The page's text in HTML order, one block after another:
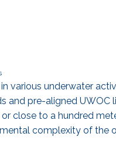
various underwater
pre-aligned UWOC
close to a hundred
complexity of the